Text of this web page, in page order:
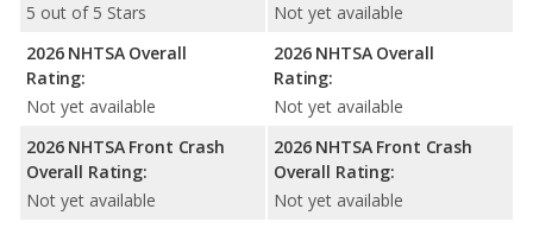
5 out of 5 Stars
2026 NHTSA Overall
Rating:
Not yet available
2026 NHTSA Front Crash
Overall Rating:
Not yet available
Not yet available
2026 NHTSA Overall
Rating:
Not yet available
2026 NHTSA Front Crash
Overall Rating:
Not yet available